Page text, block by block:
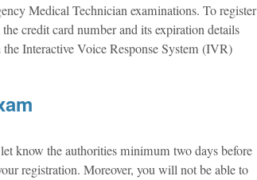
Medical Technician examinations. To register
credit card number and its expiration details
Interactive Voice Response System (IVR)
know the authorities minimum two days before
registration. Moreover, you will not be able to